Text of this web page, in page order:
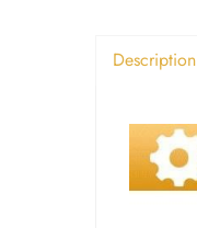
Description